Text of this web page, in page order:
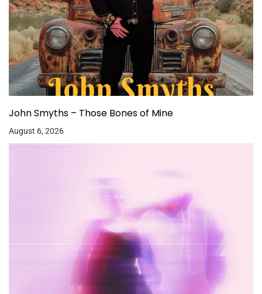
John Smyths – Those Bones of Mine
August 6, 2026